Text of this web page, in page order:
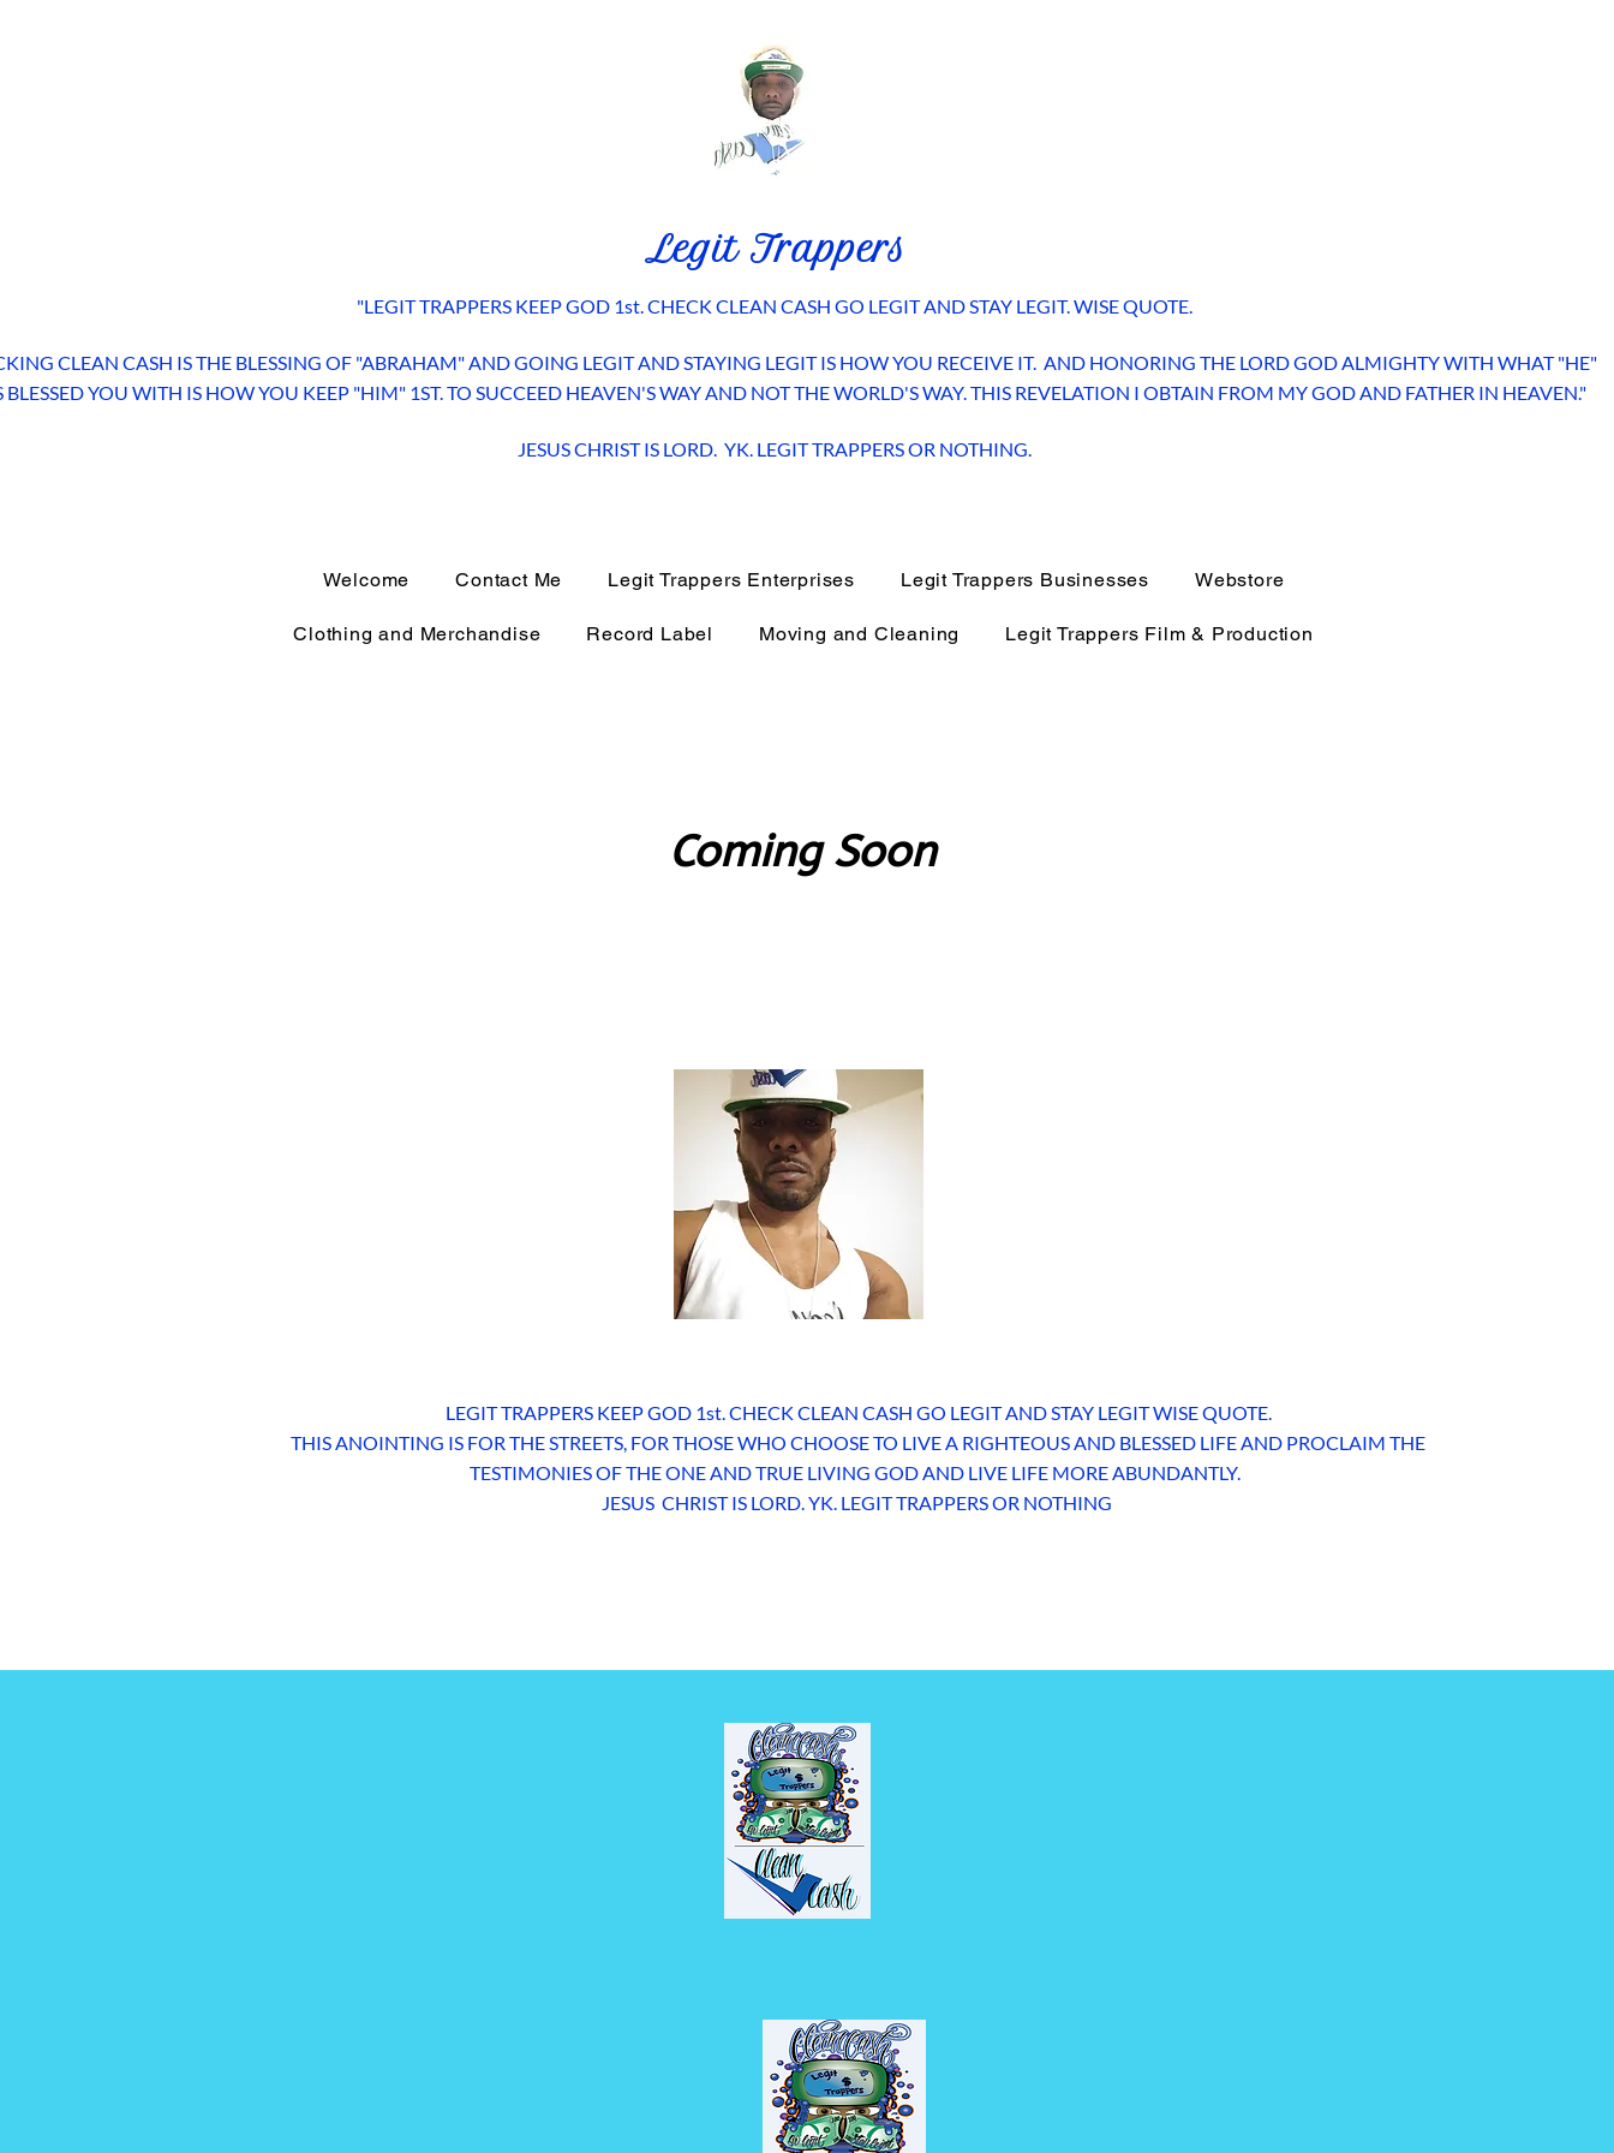
Legit Trappers
"LEGIT TRAPPERS KEEP GOD 1st. CHECK CLEAN CASH GO LEGIT AND STAY LEGIT.WISE QUOTE.
CLEAN CASH IS THE BLESSING OF "ABRAHAM" AND GOING LEGIT AND STAYING LEGIT IS HOW YOU RECEIVE IT. AND HONORING THE LORD GOD ALMIGHTY WITH WHAT "HE"
BLESSED YOU WITH IS HOW YOU KEEP "HIM" 1ST. TO SUCCEED HEAVEN'S WAY AND NOT THE WORLD'S WAY. THIS REVELATION I OBTAIN FROM MY GOD AND FATHER IN HEAVEN."
JESUS CHRIST IS LORD. YK. LEGIT TRAPPERS OR NOTHING.
Welcome Contact Me Legit Trappers Enterprises Legit Trappers Businesses Webstore
Clothing and Merchandise Record Label Moving and Cleaning Legit Trappers Film & Production
Coming Soon
LEGIT TRAPPERS KEEP GOD 1st. CHECK CLEAN CASH GO LEGIT AND STAY LEGIT WISE QUOTE.
THIS ANOINTING IS FOR THE STREETS, FOR THOSE WHO CHOOSE TO LIVE A RIGHTEOUS AND BLESSED LIFE AND PROCLAIM THE
TESTIMONIES OF THE ONE AND TRUE LIVING GOD AND LIVE LIFE MORE ABUNDANTLY.
JESUS CHRIST IS LORD. YK. LEGIT TRAPPERS OR NOTHING